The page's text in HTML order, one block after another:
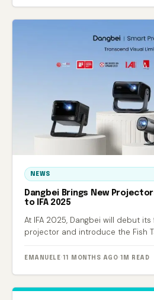
NEWS
Dangbei Brings New
to IFA 2025
At IFA 2025, Dangbei will debut its
projector and introduce the Fish
EMANUELE · 11 MONTHS AGO· 1M READ